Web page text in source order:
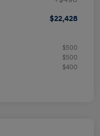
$22,428
$500
$500
$400